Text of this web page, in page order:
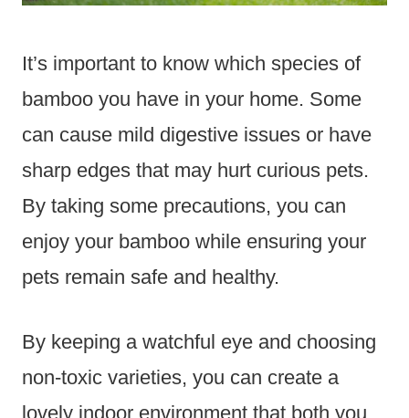
It’s important to know which species of
bamboo you have in your home. Some
can cause mild digestive issues or have
sharp edges that may hurt curious pets.
By taking some precautions, you can
enjoy your bamboo while ensuring your
pets remain safe and healthy.
By keeping a watchful eye and choosing
non-toxic varieties, you can create a
lovely indoor environment that both you